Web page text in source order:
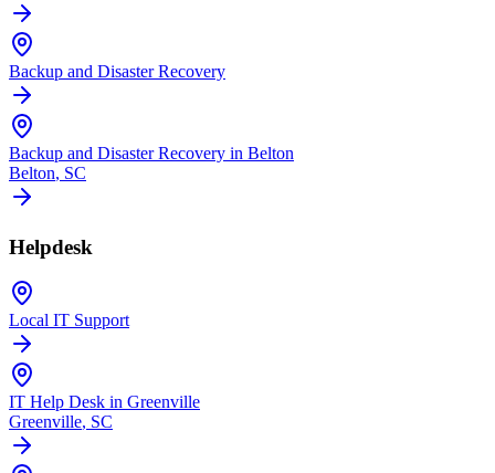
Backup and Disaster Recovery
Backup and Disaster Recovery in Belton
Belton, SC
Helpdesk
Local IT Support
IT Help Desk in Greenville
Greenville, SC